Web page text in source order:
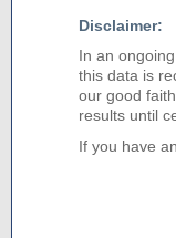
Disclaimer:
In an
this data is
our good
results until
If you have